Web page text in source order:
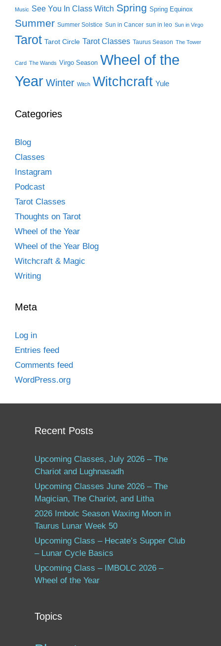
Music See You In Class Witch Spring Spring Equinox
Summer Summer Solstice Sun in Cancer sun in leo Sun in Virgo
Tarot Tarot Circle Tarot Classes Taurus Season The Tower
Card The Wands Virgo Season Wheel of the
Year Winter Witch Witchcraft Yule
Categories
Blog
Classes
Instagram
Podcast
Tarot Classes
Thoughts on Tarot
Wheel of the Year
Wheel of the Year Blog
Witchcraft & Magic
Writing
Meta
Log in
Entries feed
Comments feed
WordPress.org
Recent Posts
Upcoming Classes, July 2026 – The
Chariot and Lughnasadh
Upcoming Classes June 2026 – The
Magician, The Chariot, and Litha
2026 Imbolc Season Waxing Moon in
Taurus Lunar Week 50
Upcoming Class – Hecate’s Supper Club
– Lunar Cycle Basics
Upcoming Class – IMBOLC 2026 –
Wheel of the Year
Topics